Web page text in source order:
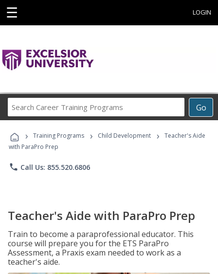
☰ LOGIN
Go
Career
Programs
› Training Programs › Child Development ›
Teacher's Aide
with ParaPro Prep
phone Call Us: 855.520.6806
Teacher's Aide with ParaPro Prep
Train to become a paraprofessional educator. This
course will prepare you for the ETS ParaPro
Assessment, a Praxis exam needed to work as a
teacher's aide.